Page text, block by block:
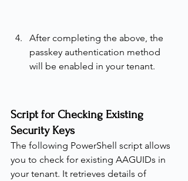
After completing the above, the
passkey authentication method
will be enabled in your tenant.
Script for Checking Existing
Security Keys
The following PowerShell script allows
you to check for existing AAGUIDs in
your tenant. It retrieves details of